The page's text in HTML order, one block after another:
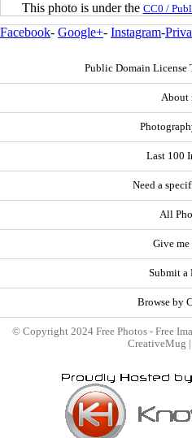
This photo is under the CC0 /
Facebook- Google+- Instagram-
Public Domain License
About
Last 100
Need a
All
Give me
Submit a
Browse by
© Copyright 2024 Free Photos - Free
CreativeMug |